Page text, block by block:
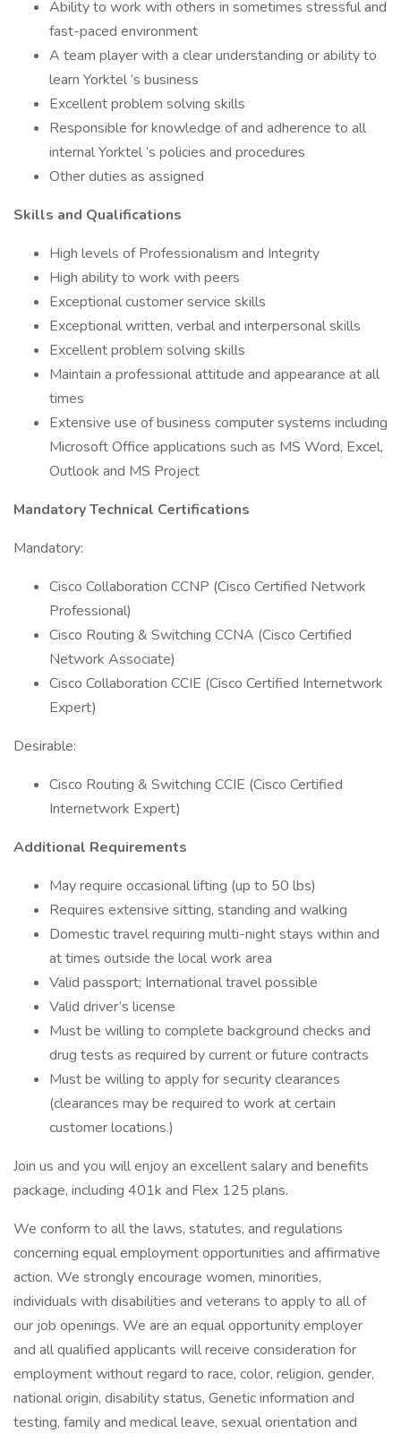
Ability to work with others in sometimes stressful and
fast-paced environment
A team player with a clear understanding or ability to
learn Yorktel ’s business
Excellent problem solving skills
Responsible for knowledge of and adherence to all
internal Yorktel ‘s policies and procedures
Other duties as assigned
Skills and Qualifications
High levels of Professionalism and Integrity
High ability to work with peers
Exceptional customer service skills
Exceptional written, verbal and interpersonal skills
Excellent problem solving skills
Maintain a professional attitude and appearance at all
times
Extensive use of business computer systems including
Microsoft Office applications such as MS Word, Excel,
Outlook and MS Project
Mandatory Technical Certifications
Mandatory:
Cisco Collaboration CCNP (Cisco Certified Network
Professional)
Cisco Routing & Switching CCNA (Cisco Certified
Network Associate)
Cisco Collaboration CCIE (Cisco Certified Internetwork
Expert)
Desirable:
Cisco Routing & Switching CCIE (Cisco Certified
Internetwork Expert)
Additional Requirements
May require occasional lifting (up to 50 lbs)
Requires extensive sitting, standing and walking
Domestic travel requiring multi-night stays within and
at times outside the local work area
Valid passport; International travel possible
Valid driver’s license
Must be willing to complete background checks and
drug tests as required by current or future contracts
Must be willing to apply for security clearances
(clearances may be required to work at certain
customer locations.)
Join us and you will enjoy an excellent salary and benefits
package, including 401k and Flex 125 plans.
We conform to all the laws, statutes, and regulations
concerning equal employment opportunities and affirmative
action. We strongly encourage women, minorities,
individuals with disabilities and veterans to apply to all of
our job openings. We are an equal opportunity employer
and all qualified applicants will receive consideration for
employment without regard to race, color, religion, gender,
national origin, disability status, Genetic information and
testing, family and medical leave, sexual orientation and